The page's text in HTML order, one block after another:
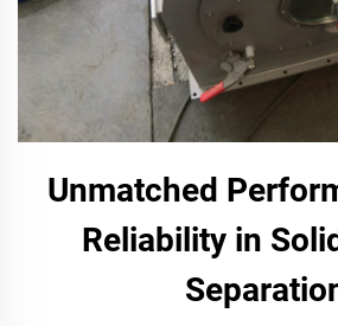
Unmatched
Reliability in